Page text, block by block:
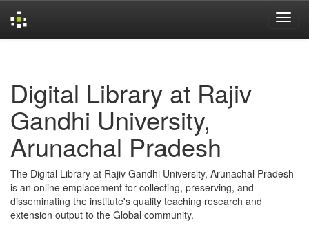
Digital Library at Rajiv
Gandhi University,
Arunachal Pradesh
The Digital Library at Rajiv Gandhi University, Arunachal Pradesh
is an online emplacement for collecting, preserving, and
disseminating the institute's quality teaching research and
extension output to the Global community.